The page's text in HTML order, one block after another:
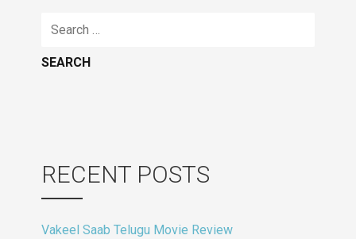
Search
RECENT POSTS
Vakeel Saab Telugu Movie Review